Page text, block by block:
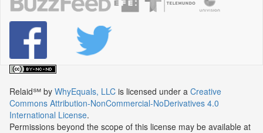
Relaid℠ by WhyEquals, LLC is licensed under a Creative
Commons Attribution-NonCommercial-NoDerivatives 4.0
International License.
Permissions beyond the scope of this license may be available at